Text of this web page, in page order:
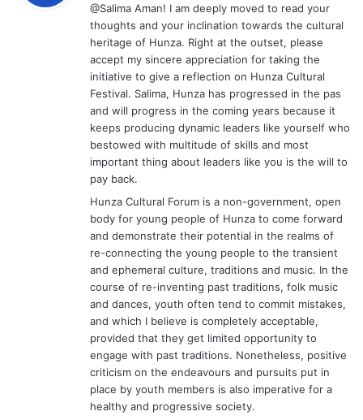
s
:
@Salima Aman! I am deeply moved to read your
thoughts and your inclination towards the cultural
heritage of Hunza. Right at the outset, please
accept my sincere appreciation for taking the
initiative to give a reflection on Hunza Cultural
Festival. Salima, Hunza has progressed in the pas
and will progress in the coming years because it
keeps producing dynamic leaders like yourself who
bestowed with multitude of skills and most
important thing about leaders like you is the will to
pay back.
Hunza Cultural Forum is a non-government, open
body for young people of Hunza to come forward
and demonstrate their potential in the realms of
re-connecting the young people to the transient
and ephemeral culture, traditions and music. In the
course of re-inventing past traditions, folk music
and dances, youth often tend to commit mistakes,
and which I believe is completely acceptable,
provided that they get limited opportunity to
engage with past traditions. Nonetheless, positive
criticism on the endeavours and pursuits put in
place by youth members is also imperative for a
healthy and progressive society.